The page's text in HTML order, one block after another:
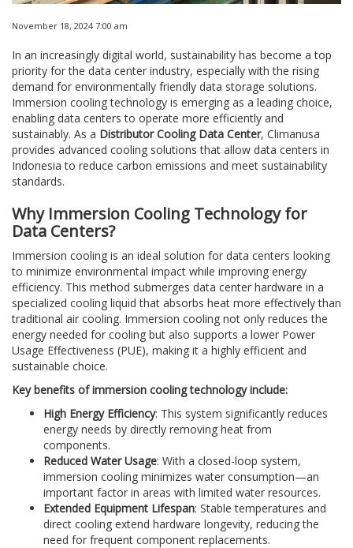
November 18, 2024 7:00 am
In an increasingly digital world, sustainability has become a top
priority for the data center industry, especially with the rising
demand for environmentally friendly data storage solutions.
Immersion cooling technology is emerging as a leading choice,
enabling data centers to operate more efficiently and
sustainably. As a Distributor Cooling Data Center, Climanusa
provides advanced cooling solutions that allow data centers in
Indonesia to reduce carbon emissions and meet sustainability
standards.
Why Immersion Cooling Technology for
Data Centers?
Immersion cooling is an ideal solution for data centers looking
to minimize environmental impact while improving energy
efficiency. This method submerges data center hardware in a
specialized cooling liquid that absorbs heat more effectively than
traditional air cooling. Immersion cooling not only reduces the
energy needed for cooling but also supports a lower Power
Usage Effectiveness (PUE), making it a highly efficient and
sustainable choice.
Key benefits of immersion cooling technology include:
High Energy Efficiency: This system significantly reduces
energy needs by directly removing heat from
components.
Reduced Water Usage: With a closed-loop system,
immersion cooling minimizes water consumption—an
important factor in areas with limited water resources.
Extended Equipment Lifespan: Stable temperatures and
direct cooling extend hardware longevity, reducing the
need for frequent component replacements.